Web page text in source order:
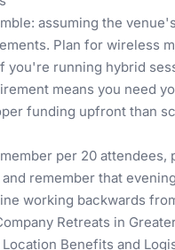
assuming the
Plan for wireless
you're running hybrid
means you need
funding upfront than
per 20
remember that
working backwards
Retreats in
Benefits and